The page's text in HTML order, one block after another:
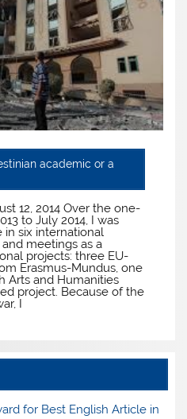
academic or a
12, 2014 Over the one-
to July 2014, I was
in six international
meetings as a
projects: three EU-
Erasmus-Mundus, one
Arts and Humanities
project. Because of the
I
for Best English Article in